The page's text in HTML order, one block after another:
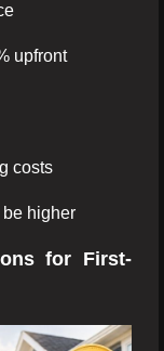
upfront
costs
higher
for First-